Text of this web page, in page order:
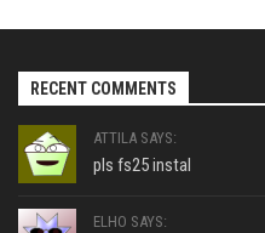
RECENT COMMENTS
ATTILA SAYS:
pls fs25 instal
ELHO SAYS: